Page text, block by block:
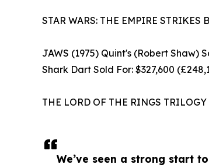
We’ve seen a strong start to
STAR WARS: THE EMPIRE
JAWS (1975) Quint's (Robert Shaw)
Shark Dart Sold For: $327,600
THE LORD OF THE RINGS